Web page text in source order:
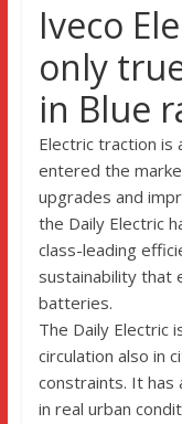
Iveco
only
in Blue
Electric traction is
entered the
upgrades and
the Daily Electric
class-leading
sustainability that
batteries.
The Daily Electric
circulation also in
constraints. It has
in real urban